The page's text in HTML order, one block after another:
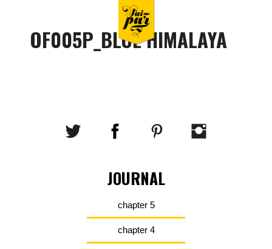
OF005P_BLUE HIMALAYA
JOURNAL
chapter 5
chapter 4